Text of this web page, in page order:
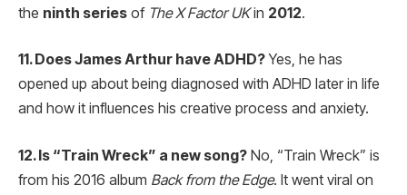
the ninth series of The X Factor UKin 2012.
11. Does James Arthur have ADHD?Yes, he has
opened up about being diagnosed with ADHD later in life
and how it influences his creative process and anxiety.
12. Is “Train Wreck” a new song? No, “Train Wreck” is
from his 2016 album Back from the Edge. It went viral on